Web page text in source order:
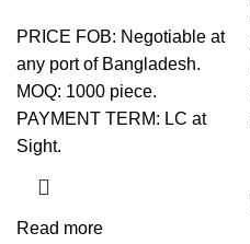
PRICE FOB: Negotiable at
any port of Bangladesh.
MOQ: 1000 piece.
PAYMENT TERM: LC at
Sight.
Read more